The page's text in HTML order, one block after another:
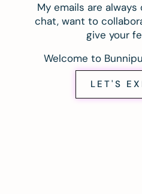
My emails are
chat, want to
give your
Welcome to
LET'S